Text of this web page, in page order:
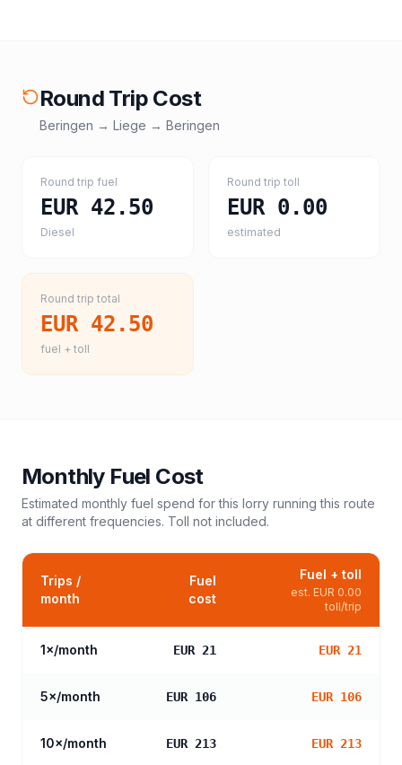
Round Trip Cost
Beringen → Liege → Beringen
Round trip fuel
EUR 42.50
Diesel
Round trip toll
EUR 0.00
estimated
Round trip total
EUR 42.50
fuel + toll
Monthly Fuel Cost
Estimated monthly fuel spend for this lorry running this route
at different frequencies. Toll not included.
Trips /
month
Fuel
cost
Fuel + toll
est. EUR 0.00
toll/trip
1×/month EUR 21 EUR 21
5×/month EUR 106 EUR 106
10×/month EUR 213 EUR 213